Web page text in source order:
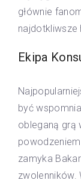
głównie
najdotkliwsze
Ekipa
być
obleganą grą
zamyka
zwolenników.